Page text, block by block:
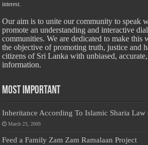
interest.
Our aim is to unite our community to speak
promote an understanding and interactive
communities. We are dedicated to make this
the objective of promoting truth, justice and
citizens of Sri Lanka with unbiased,
information.
Most Important
Inheritance According To Islamic Sharia Law
March 23, 2009
Feed a Family Zam Zam Ramalaan Project